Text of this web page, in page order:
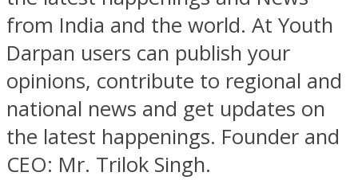
from India and the world. At Youth
Darpan users can publish your
opinions, contribute to regional and
national news and get updates on
the latest happenings. Founder and
CEO: Mr. Trilok Singh.